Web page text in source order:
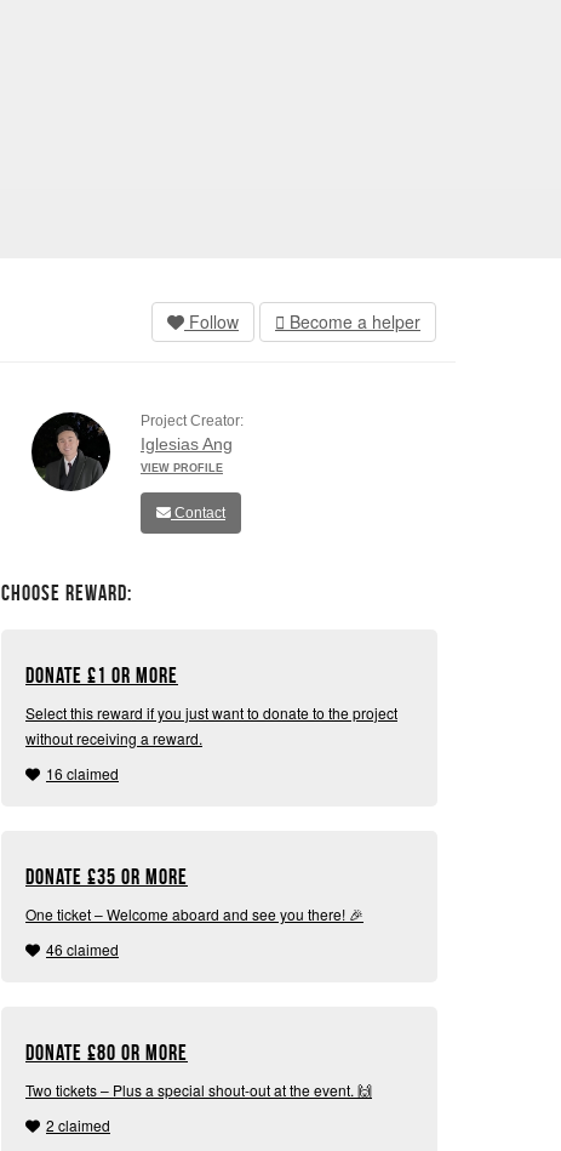
Follow Become a helper
Project Creator:
Iglesias Ang
VIEW PROFILE
Contact
Choose Reward:
Donate £1 or more
Select this reward if you just want to donate to the project
without receiving a reward.
16 claimed
Donate £35 or more
One ticket – Welcome aboard and see you there! 🎉
46 claimed
Donate £80 or more
Two tickets – Plus a special shout-out at the event. 🙌
2 claimed